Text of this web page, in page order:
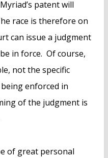
patent will
race is therefore on
can issue a judgment
in force. Of course,
not the specific
enforced in
of the judgment is
of great personal